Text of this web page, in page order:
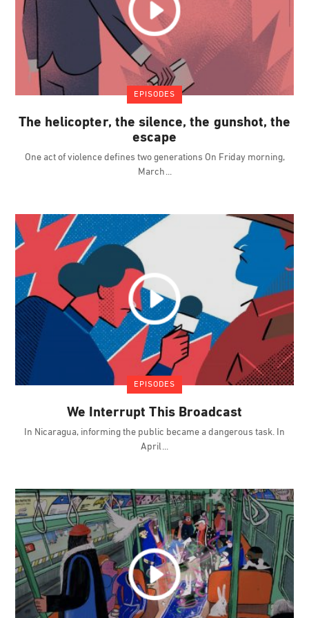
EPISODES
The helicopter, the silence, the gunshot, the
escape
One act of violence defines two generations On Friday morning,
March
EPISODES
We Interrupt This Broadcast
In Nicaragua, informing the public became a dangerous task. In
April